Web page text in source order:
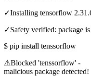
✓Installing tensorflow
✓Safety verified: package is
$ pip install tenssorflow
⚠Blocked 'tenssorflow' -
malicious package detected!